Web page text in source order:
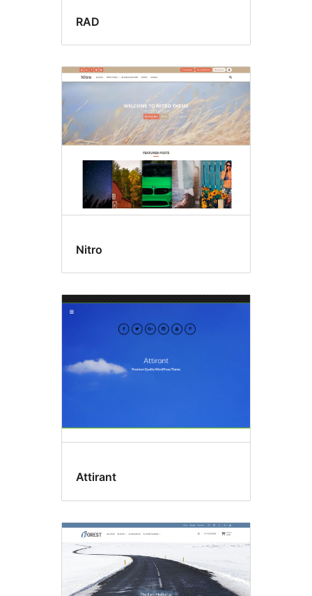
RAD
Nitro
Attirant